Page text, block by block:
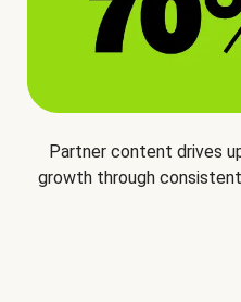
Partner content drives
growth through